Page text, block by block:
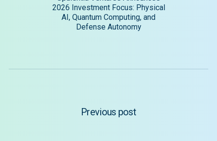
Previous post
2026 Investment Focus: Physical
AI, Quantum Computing, and
Defense Autonomy